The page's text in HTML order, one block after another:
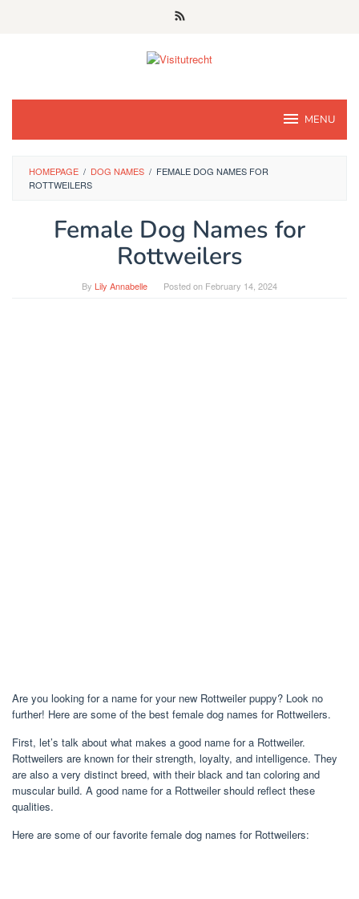
MENU
HOMEPAGE / DOG NAMES / FEMALE DOG NAMES FOR
ROTTWEILERS
Female Dog Names for
Rottweilers
By Lily Annabelle Posted on February 14, 2024
Are you looking for a name for your new Rottweiler puppy? Look no
further! Here are some of the best female dog names for Rottweilers.
First, let’s talk about what makes a good name for a Rottweiler.
Rottweilers are known for their strength, loyalty, and intelligence. They
are also a very distinct breed, with their black and tan coloring and
muscular build. A good name for a Rottweiler should reflect these
qualities.
Here are some of our favorite female dog names for Rottweilers: